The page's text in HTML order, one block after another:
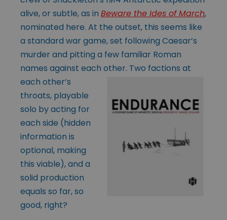
alive, or subtle, as in Beware the Ides of March,
nominated here. At the outset, this seems like
a standard war game, set following Caesar’s
murder and pitting a few familiar Roman
names against each other. Two factions at
each other’s
throats, playable
solo by acting for
each side (hidden
information is
optional, making
this viable), and a
solid production
equals so far, so
good, right?